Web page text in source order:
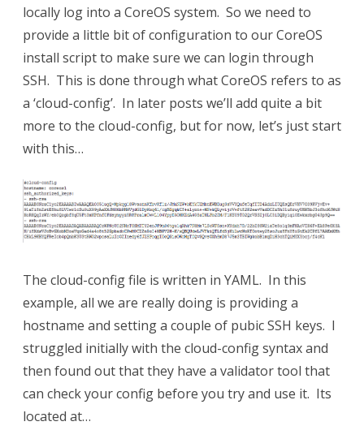
locally log into a CoreOS system. So we need to
provide a little bit of configuration to our CoreOS
install script to make sure we can login through
SSH. This is done through what CoreOS refers to as
a ‘cloud-config’. In later posts we’ll add quite a bit
more to the cloud-config, but for now, let’s just start
with this…
The cloud-config file is written in YAML. In this
example, all we are really doing is providing a
hostname and setting a couple of pubic SSH keys. I
struggled initially with the cloud-config syntax and
then found out that they have a validator tool that
can check your config before you try and use it. Its
located at…